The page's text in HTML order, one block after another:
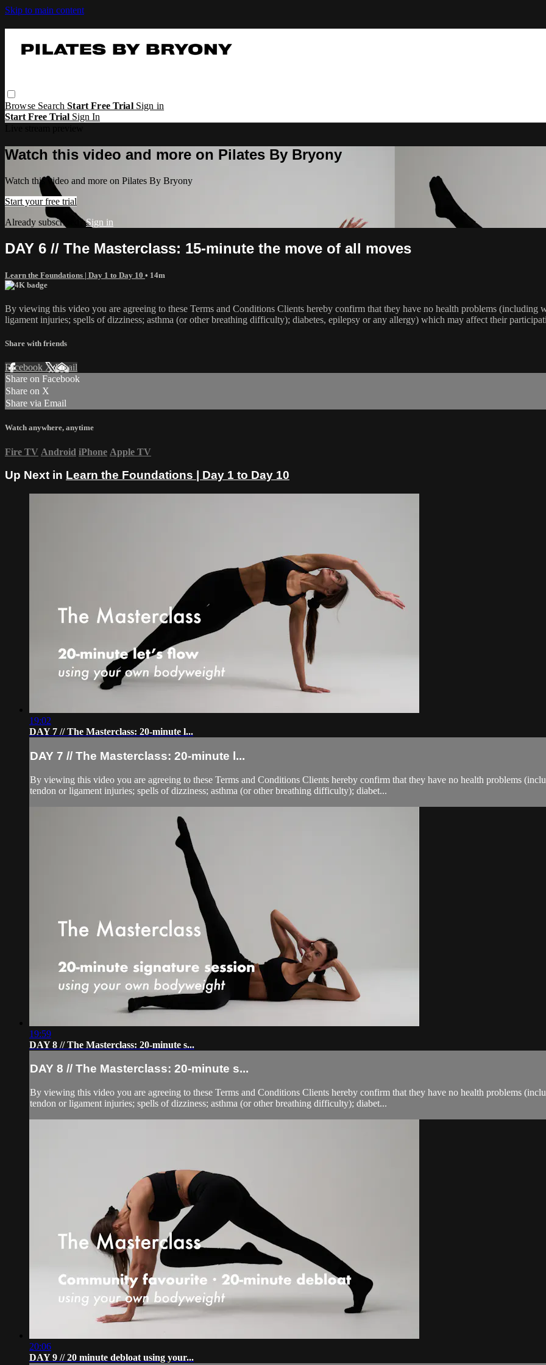
Skip to main content
Browse SearchStart Free Trial Sign in
Start Free Trial Sign In
Watch this video and more on Pilates By Bryony
Watch this video and more on Pilates By Bryony
Start your free trial
Already subscribed?Sign in
DAY 6 // The Masterclass: 15-minute the move of all moves
Learn the Foundations | Day 1 to Day 10 • 14m
By viewing this video you are agreeing to these Terms and Conditions Clients hereby confirm that they have no health problems
ligament injuries; spells of dizziness; asthma (or other breathing difficulty); diabetes, epilepsy or any allergy) which may affect their
Share with friends
Facebook XEmail
Share on Facebook
Share on X
Share via Email
Watch anywhere, anytime
Fire TV Android iPhone Apple TV
Up Next in Learn the Foundations | Day 1 to Day 10
19:02
DAY 7 // The Masterclass: 20-minute l...
DAY 7 // The Masterclass: 20-minute l...
By viewing this video you are agreeing to these Terms and Conditions Clients hereby confirm that they have no health problems
tendon or ligament injuries; spells of dizziness; asthma (or other breathing difficulty); diabet...
19:59
DAY 8 // The Masterclass: 20-minute s...
DAY 8 // The Masterclass: 20-minute s...
By viewing this video you are agreeing to these Terms and Conditions Clients hereby confirm that they have no health problems
tendon or ligament injuries; spells of dizziness; asthma (or other breathing difficulty); diabet...
20:06
DAY 9 // 20 minute debloat using your...